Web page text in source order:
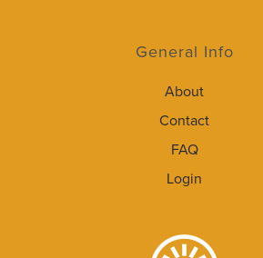
General Info
About
Contact
FAQ
Login